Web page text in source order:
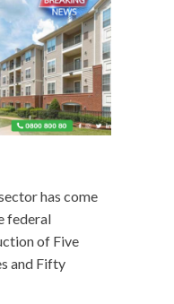
has come
federal
of Five
and Fifty